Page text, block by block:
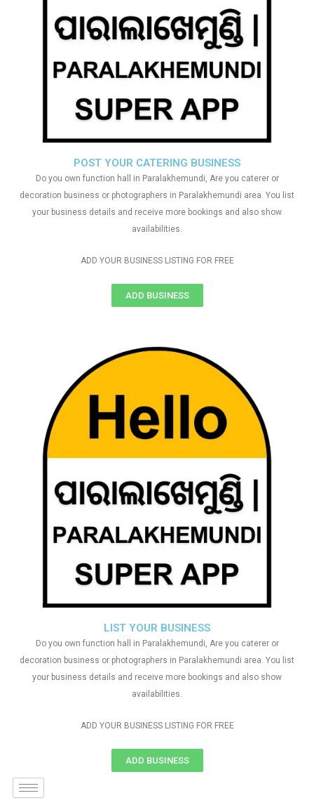
LIST YOUR BUSINESS
Do you own function hall in Paralakhemundi, Are you caterer or
decoration business or photographers in Paralakhemundi area. You list
your business details and receive more bookings and also show
availabilities.
ADD YOUR BUSINESS LISTING FOR FREE
ADD BUSINESS
POST YOUR CATERING BUSINESS
Do you own function hall in Paralakhemundi, Are you caterer or
decoration business or photographers in Paralakhemundi area. You list
your business details and receive more bookings and also show
availabilities.
ADD YOUR BUSINESS LISTING FOR FREE
ADD BUSINESS